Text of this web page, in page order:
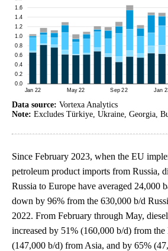
Data source: Vortexa Analytics
Note: Excludes Türkiye, Ukraine, Georgia,
Since February 2023, when the EU
petroleum product imports from Russia,
Russia to Europe have averaged 24,000
down by 96% from the 630,000 b/d
2022. From February through May,
increased by 51% (160,000 b/d) from
(147,000 b/d) from Asia, and by 65%